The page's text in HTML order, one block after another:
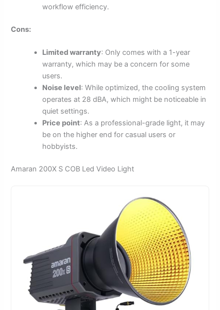
workflow efficiency.
Cons:
Limited warranty: Only comes with a 1-year
warranty, which may be a concern for some
users.
Noise level: While optimized, the cooling system
operates at 28 dBA, which might be noticeable in
quiet settings.
Price point: As a professional-grade light, it may
be on the higher end for casual users or
hobbyists.
Amaran 200X S COB Led Video Light